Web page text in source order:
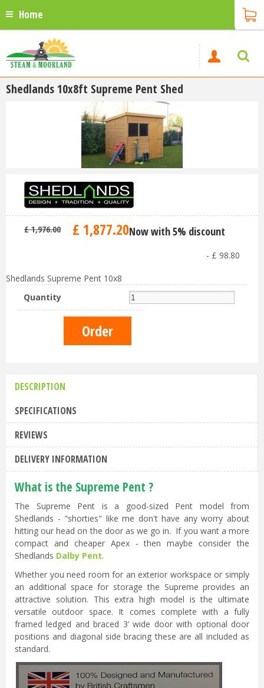
Home
Shedlands 10x8ft Supreme Pent Shed
£ 1,976.00 £ 1,877.20Now with 5% discount
- £ 98.80
Shedlands Supreme Pent 10x8
Quantity
DESCRIPTION
SPECIFICATIONS
REVIEWS
DELIVERY INFORMATION
What is the Supreme Pent ?
The Supreme Pent is a good-sized Pent model from
Shedlands - "shorties" like me don't have any worry about
hitting our head on the door as we go in. If you want a more
compact and cheaper Apex - then maybe consider the
Shedlands Dalby Pent.
Whether you need room for an exterior workspace or simply
an additional space for storage the Supreme provides an
attractive solution. This extra high model is the ultimate
versatile outdoor space. It comes complete with a fully
framed ledged and braced 3’ wide door with optional door
positions and diagonal side bracing these are all included as
standard.